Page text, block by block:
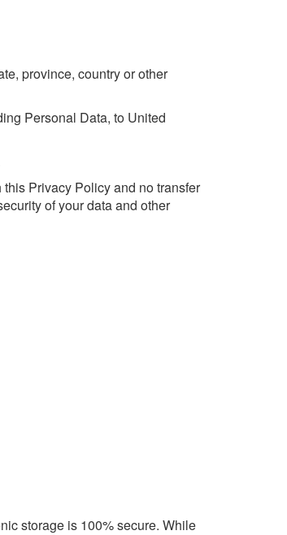
province, country or other
Personal Data, to United
Privacy Policy and no transfer
of your data and other
storage is 100% secure. While